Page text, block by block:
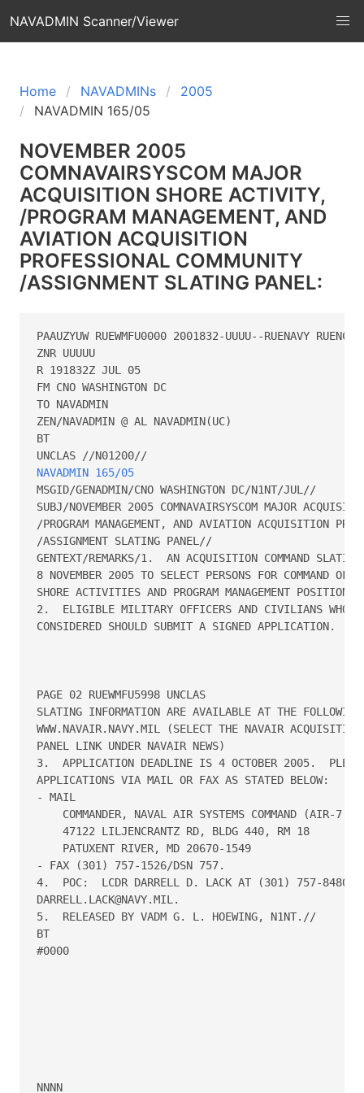
NAVADMIN Scanner/Viewer
Home NAVADMINs
2005
NAVADMIN 165/05
NOVEMBER 2005
COMNAVAIRSYSCOM MAJOR
ACQUISITION SHORE ACTIVITY,
/PROGRAM MANAGEMENT, AND
AVIATION ACQUISITION
PROFESSIONAL COMMUNITY
/ASSIGNMENT SLATING PANEL:
PAAUZYUW RUEWMFU0000 2001832-UUUU--RUENAVY
ZNR UUUUU
R 191832Z JUL 05
FM CNO WASHINGTON DC
TO NAVADMIN
ZEN/NAVADMIN @ AL NAVADMIN(UC)
BT
NAVADMIN 165/05
MSGID/GENADMIN/CNO WASHINGTON DC/N1NT/JUL//
SUBJ/NOVEMBER 2005 COMNAVAIRSYSCOM MAJOR
/PROGRAM MANAGEMENT, AND AVIATION ACQUISITION
/ASSIGNMENT SLATING PANEL//
GENTEXT/REMARKS/1.  AN ACQUISITION COMMAND
8 NOVEMBER 2005 TO SELECT PERSONS FOR COMMAND OF
SHORE ACTIVITIES AND PROGRAM MANAGEMENT POSITIONS.
2.  ELIGIBLE MILITARY OFFICERS AND CIVILIANS WHO
CONSIDERED SHOULD SUBMIT A SIGNED APPLICATION.
PAGE 02 RUEWMFU5998 UNCLAS
SLATING INFORMATION ARE AVAILABLE AT THE FOLLOWING
WWW.NAVAIR.NAVY.MIL (SELECT THE NAVAIR ACQUISITION
PANEL LINK UNDER NAVAIR NEWS)
3.  APPLICATION DEADLINE IS 4 OCTOBER 2005.
APPLICATIONS VIA MAIL OR FAX AS STATED BELOW:
- MAIL
COMMANDER, NAVAL AIR SYSTEMS COMMAND (AIR-
    47122 LILJENCRANTZ RD, BLDG 440, RM 18
    PATUXENT RIVER, MD 20670-1549
- FAX (301) 757-1526/DSN 757.
4.  POC:  LCDR DARRELL D. LACK AT (301) 757-8480/
DARRELL.LACK@NAVY.MIL.
5.  RELEASED BY VADM G. L. HOEWING, N1NT.//
BT
#0000